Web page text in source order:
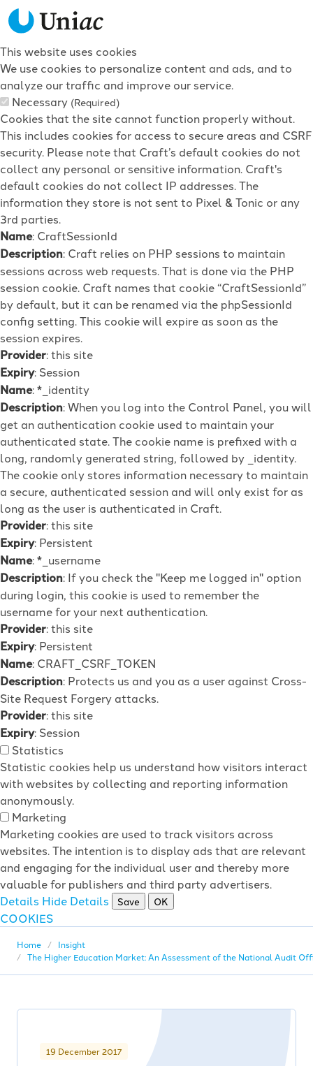
This website uses cookies
We use cookies to personalize content and ads, and to
analyze our traffic and improve our service.
Necessary (Required)
Cookies that the site cannot function properly without.
This includes cookies for access to secure areas and CSRF
security. Please note that Craft’s default cookies do not
collect any personal or sensitive information. Craft's
default cookies do not collect IP addresses. The
information they store is not sent to Pixel & Tonic or any
3rd parties.
Name: CraftSessionId
Description: Craft relies on PHP sessions to maintain
sessions across web requests. That is done via the PHP
session cookie. Craft names that cookie “CraftSessionId”
by default, but it can be renamed via the phpSessionId
config setting. This cookie will expire as soon as the
session expires.
Provider: this site
Expiry: Session
Name: *_identity
Description: When you log into the Control Panel, you will
get an authentication cookie used to maintain your
authenticated state. The cookie name is prefixed with a
long, randomly generated string, followed by _identity.
The cookie only stores information necessary to maintain
a secure, authenticated session and will only exist for as
long as the user is authenticated in Craft.
Provider: this site
Expiry: Persistent
Name: *_username
Description: If you check the "Keep me logged in" option
during login, this cookie is used to remember the
username for your next authentication.
Provider: this site
Expiry: Persistent
Name: CRAFT_CSRF_TOKEN
Description: Protects us and you as a user against Cross-
Site Request Forgery attacks.
Provider: this site
Expiry: Session
Statistics
Statistic cookies help us understand how visitors interact
with websites by collecting and reporting information
anonymously.
Marketing
Marketing cookies are used to track visitors across
websites. The intention is to display ads that are relevant
and engaging for the individual user and thereby more
valuable for publishers and third party advertisers.
Details Hide Details Save OK
COOKIES
Home
Insight
The Higher Education Market: An Assessment of the National Audit
19 December 2017